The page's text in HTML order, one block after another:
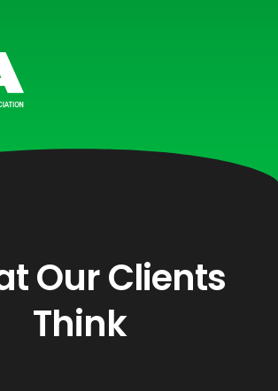
Our Clients
Think